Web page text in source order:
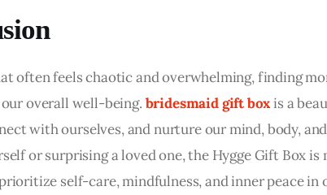
often feels chaotic and overwhelming, finding
overall well-being. bridesmaid gift box is a
with ourselves, and nurture our mind, body,
or surprising a loved one, the Hygge Gift Box is
self-care, mindfulness, and inner peace in